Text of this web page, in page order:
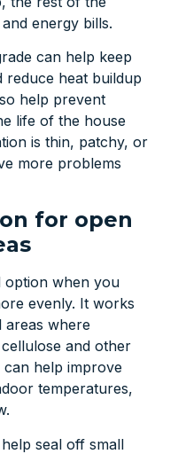
energy bills.
can help keep
reduce heat buildup
help prevent
life of the house
is thin, patchy, or
more problems
for open
option when you
evenly. It works
areas where
and other
help improve
temperatures,
seal off small